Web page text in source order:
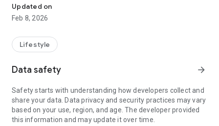
Guided Journaling
Write freely or follow gentle prompts to reflect on your
thoughts and emotions.
Log how you feel, spot emotional patterns over time, and
build self-awareness.
Simple grounding exercises, breathing guidance, and focus
AI Conversations
Thoughtful, supportive conversations designed to help you
reflect — without judgment.
🔒 Privacy first
Updated on
Feb 8, 2026
Lifestyle
Data safety arrow_forward
Safety starts with understanding how developers collect and
share your data. Data privacy and security practices may vary
based on your use, region, and age. The developer provided
this information and may update it over time.